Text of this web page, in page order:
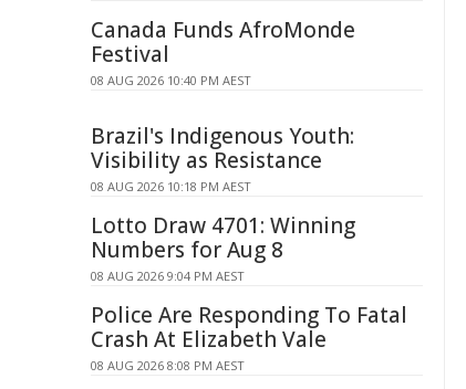
Canada Funds AfroMonde
Festival
08 AUG 2026 10:40 PM AEST
Brazil's Indigenous Youth:
Visibility as Resistance
08 AUG 2026 10:18 PM AEST
Lotto Draw 4701: Winning
Numbers for Aug 8
08 AUG 2026 9:04 PM AEST
Police Are Responding To Fatal
Crash At Elizabeth Vale
08 AUG 2026 8:08 PM AEST